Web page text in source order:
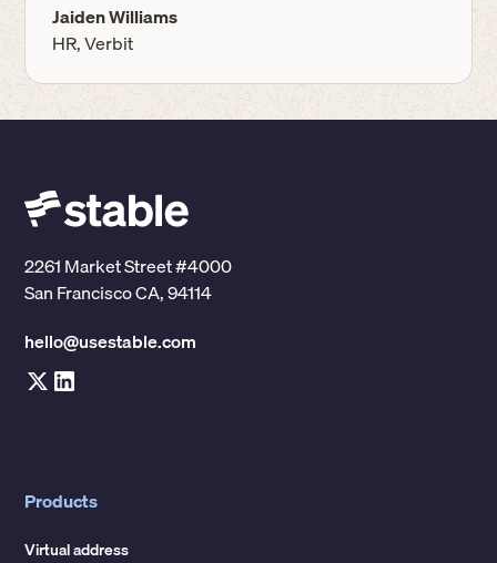
Jaiden Williams
HR, Verbit
2261 Market Street #4000
San Francisco CA, 94114
hello@usestable.com
Products
Virtual address